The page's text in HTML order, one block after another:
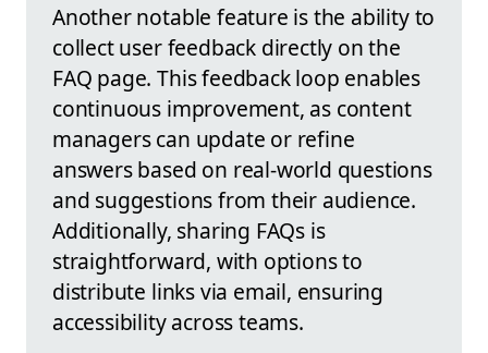
Another notable feature is the ability to
collect user feedback directly on the
FAQ page. This feedback loop enables
continuous improvement, as content
managers can update or refine
answers based on real-world questions
and suggestions from their audience.
Additionally, sharing FAQs is
straightforward, with options to
distribute links via email, ensuring
accessibility across teams.